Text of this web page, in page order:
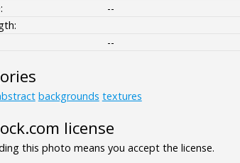
--
--
backgrounds textures
license
this photo means you accept the license.